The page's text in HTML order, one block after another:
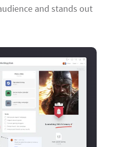
and stands out